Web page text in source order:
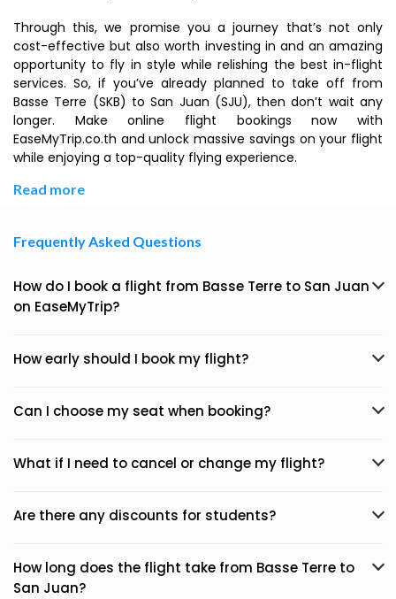
Through this, we promise you a journey that’s not only
cost-effective but also worth investing in and an amazing
opportunity to fly in style while relishing the best in-flight
services. So, if you’ve already planned to take off from
Basse Terre (SKB) to San Juan (SJU), then don’t wait any
longer. Make online flight bookings now with
EaseMyTrip.co.th and unlock massive savings on your flight
while enjoying a top-quality flying experience.
Read more
Frequently Asked Questions
How do I book a flight from Basse Terre to San Juan
on EaseMyTrip?
How early should I book my flight?
Can I choose my seat when booking?
What if I need to cancel or change my flight?
Are there any discounts for students?
How long does the flight take from Basse Terre to
San Juan?